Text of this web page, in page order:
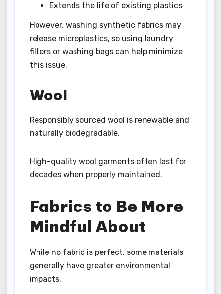
Extends the life of existing plastics
However, washing synthetic fabrics may
release microplastics, so using laundry
filters or washing bags can help minimize
this issue.
Wool
Responsibly sourced wool is renewable and
naturally biodegradable.
High-quality wool garments often last for
decades when properly maintained.
Fabrics to Be More
Mindful About
While no fabric is perfect, some materials
generally have greater environmental
impacts.